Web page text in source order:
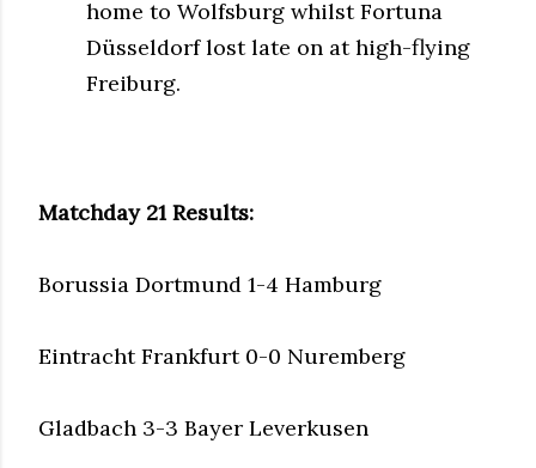
home to Wolfsburg whilst Fortuna
Düsseldorf lost late on at high-flying
Freiburg.
Matchday 21 Results:
Borussia Dortmund 1-4 Hamburg
Eintracht Frankfurt 0-0 Nuremberg
Gladbach 3-3 Bayer Leverkusen